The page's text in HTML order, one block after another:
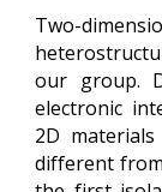
Two-
our group.
electronic
2D
different